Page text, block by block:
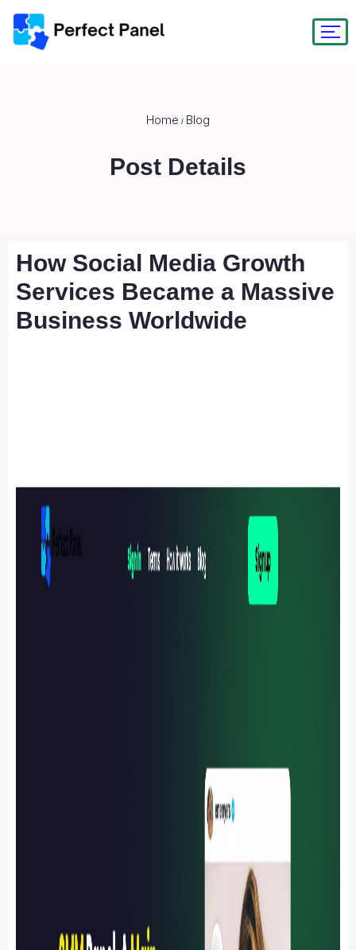
Home / Blog
Post Details
How Social Media Growth
Services Became a Massive
Business Worldwide